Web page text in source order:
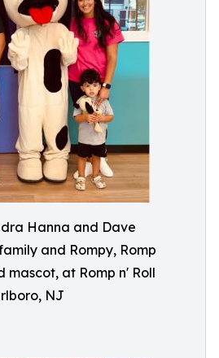
Hanna and Dave
and Rompy, Romp
mascot, at Romp n' Roll
NJ